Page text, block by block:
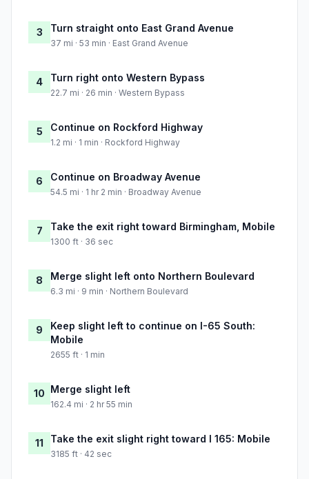
3 Turn straight onto East Grand Avenue
37 mi · 53 min · East Grand Avenue
4 Turn right onto Western Bypass
22.7 mi · 26 min · Western Bypass
5 Continue on Rockford Highway
1.2 mi · 1 min · Rockford Highway
6 Continue on Broadway Avenue
54.5 mi · 1 hr 2 min · Broadway Avenue
7 Take the exit right toward Birmingham, Mobile
1300 ft · 36 sec
8 Merge slight left onto Northern Boulevard
6.3 mi · 9 min · Northern Boulevard
9
Keep slight left to continue on I-65 South:
Mobile
2655 ft · 1 min
10 Merge slight left
162.4 mi · 2 hr 55 min
11 Take the exit slight right toward I 165: Mobile
3185 ft · 42 sec